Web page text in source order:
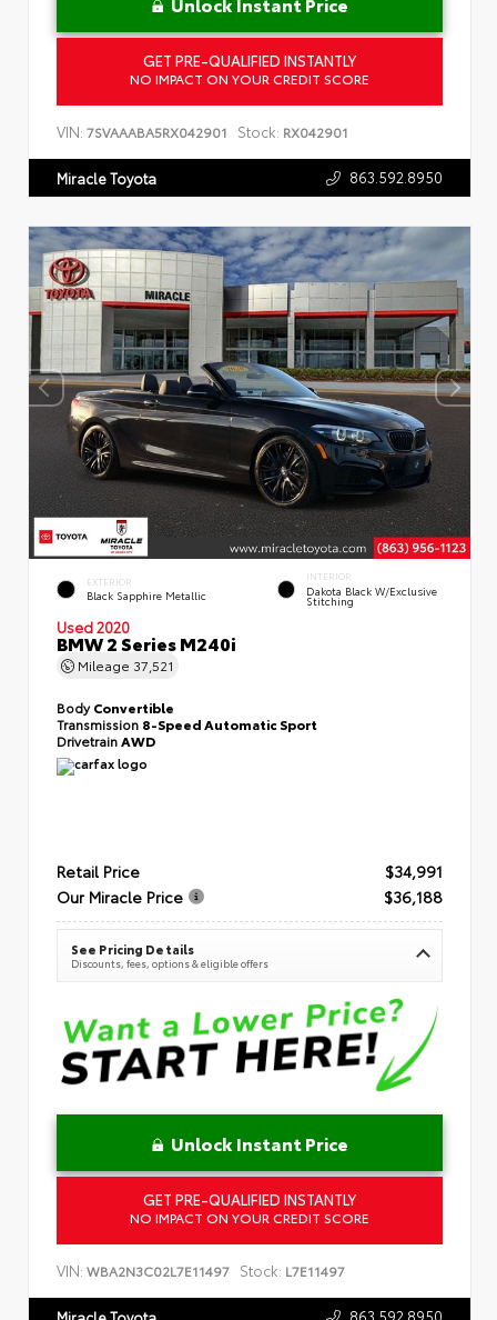
GET PRE-QUALIFIED INSTANTLY
NO IMPACT ON YOUR CREDIT SCORE
VIN: 7SVAAABA5RX042901 Stock: RX042901
Miracle Toyota 863.592.8950
EXTERIOR
Black Sapphire Metallic
INTERIOR
Dakota Black W/Exclusive
Stitching
Used 2020
BMW 2 Series M240i
Mileage 37,521
BodyConvertible
Transmission 8-Speed Automatic Sport
DrivetrainAWD
Retail Price
$34,991
Our Miracle Price
$36,188
See Pricing Details
Discounts, fees, options & eligible offers
Unlock Instant Price
GET PRE-QUALIFIED INSTANTLY
NO IMPACT ON YOUR CREDIT SCORE
VIN: WBA2N3C02L7E11497 Stock: L7E11497
863.592.8950